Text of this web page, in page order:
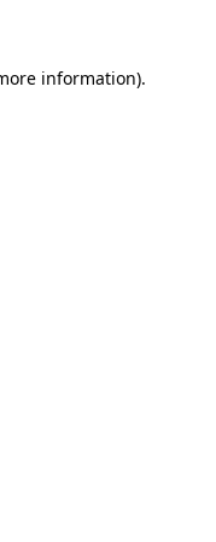
information).